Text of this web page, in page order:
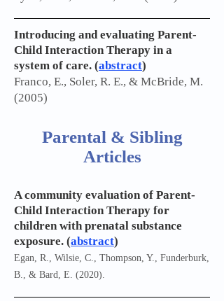
Introducing and evaluating Parent-
Child Interaction Therapy in a
system of care. (abstract)
Franco, E., Soler, R. E., & McBride, M.
(2005)
Parental & Sibling
Articles
A community evaluation of Parent-
Child Interaction Therapy for
children with prenatal substance
exposure. (abstract)
Egan, R., Wilsie, C., Thompson, Y., Funderburk,
B., & Bard, E. (2020).